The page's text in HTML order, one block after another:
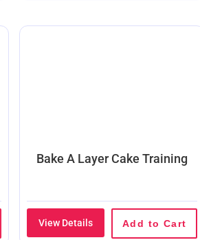
Bake A Layer Cake Training
View Details Add to Cart